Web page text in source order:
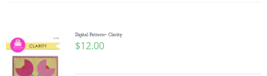
Digital Pattern~ Clarity
$12.00